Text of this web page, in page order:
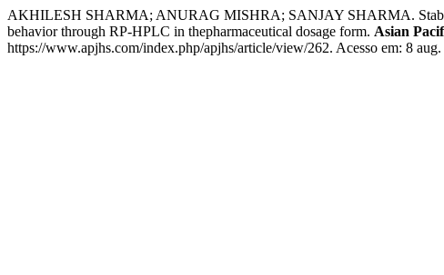
AKHILESH SHARMA; ANURAG MISHRA; SANJAY SHARMA.
behavior through RP-HPLC in thepharmaceutical dosage form. Asian
https://www.apjhs.com/index.php/apjhs/article/view/262. Acesso em: 8 aug.